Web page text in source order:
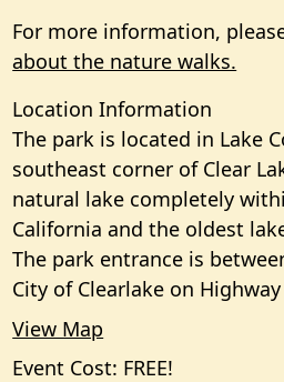
For more information,
about the nature walks.
Location Information
The park is located in Lake
southeast corner of Clear
natural lake completely
California and the oldest
The park entrance is
City of Clearlake on Highway
View Map
Event Cost: FREE!